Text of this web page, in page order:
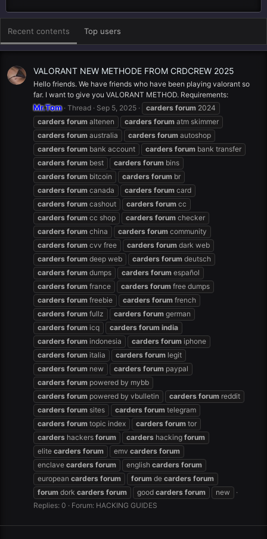
Recent contents Top users
VALORANT NEW METHODE FROM CRDCREW 2025
Hello friends. We have friends who have been playing valorant so
far. I want to give you VALORANT METHOD. Requirements:
Mr.Tom Thread Sep 5, 2025 carders forum 2024
carders forum altenen carders forum atm skimmer
carders forum australia carders forum autoshop
carders forum bank account carders forum bank transfer
carders forum best carders forum bins
carders forum bitcoin carders forum br
carders forum canada carders forum card
carders forum cashout carders forum cc
carders forum cc shop carders forum checker
carders forum china carders forum community
carders forum cvv free carders forum dark web
carders forum deep web carders forum deutsch
carders forum dumps carders forum español
carders forum france carders forum free dumps
carders forum freebie carders forum french
carders forum fullz carders forum german
carders forum icq carders forum india
carders forum indonesia carders forum iphone
carders forum italia carders forum legit
carders forum new carders forum paypal
carders forum powered by mybb
carders forum powered by vbulletin carders forum reddit
carders forum sites carders forum telegram
carders forum topic index carders forum tor
carders hackers forum carders hacking forum
elite carders forum emv carders forum
enclave carders forum english carders forum
european carders forum forum de carders forum
forum dork carders forum good carders forum
new
Replies: 0
Forum: HACKING GUIDES